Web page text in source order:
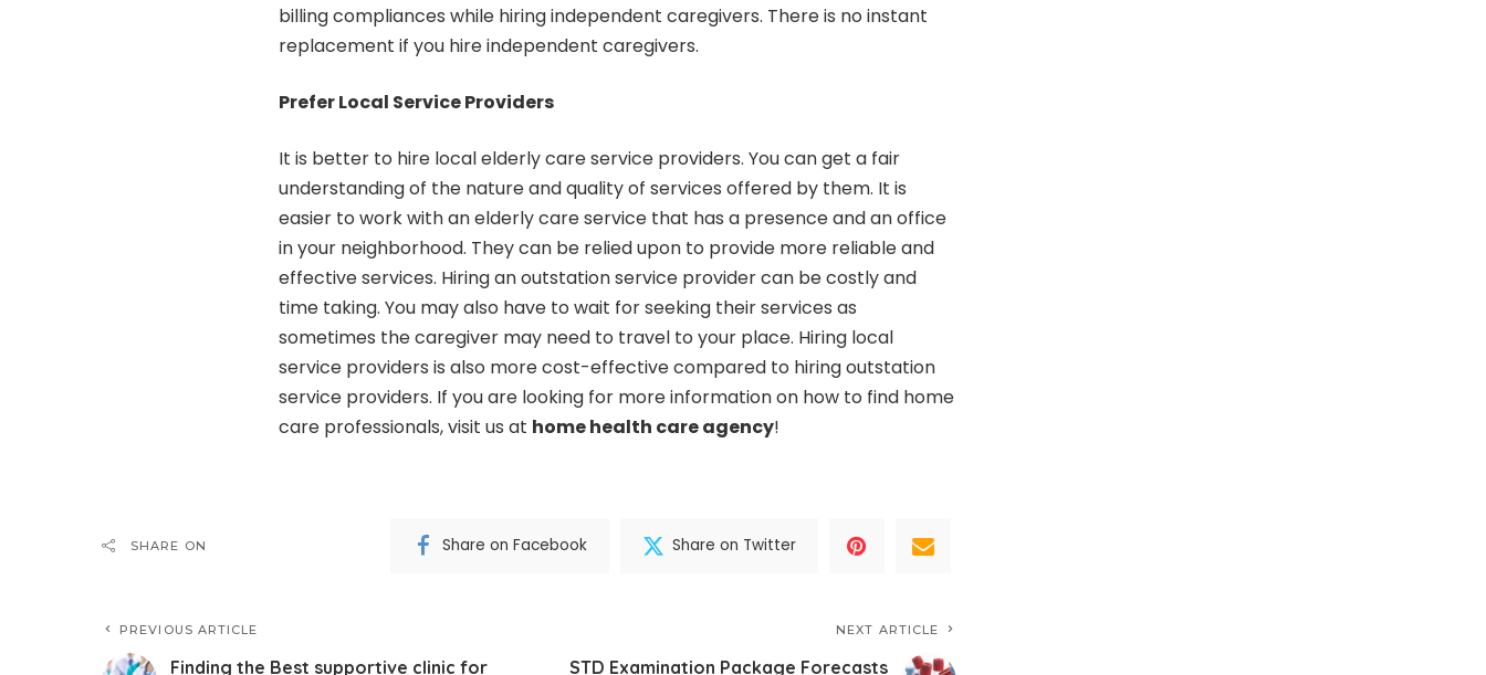
billing compliances while hiring independent caregivers. There is no instant
replacement if you hire independent caregivers.
Prefer Local Service Providers
It is better to hire local elderly care service providers. You can get a fair
understanding of the nature and quality of services offered by them. It is
easier to work with an elderly care service that has a presence and an office
in your neighborhood. They can be relied upon to provide more reliable and
effective services. Hiring an outstation service provider can be costly and
time taking. You may also have to wait for seeking their services as
sometimes the caregiver may need to travel to your place. Hiring local
service providers is also more cost-effective compared to hiring outstation
service providers. If you are looking for more information on how to find home
care professionals, visit us at home health care agency!
SHARE ON Share on Facebook Share on Twitter
PREVIOUS ARTICLE
Finding the Best supportive clinic for
NEXT ARTICLE
STD Examination Package Forecasts